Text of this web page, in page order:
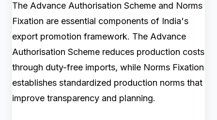
The Advance Authorisation Scheme and Norms
Fixation are essential components of India's
export promotion framework. The Advance
Authorisation Scheme reduces production costs
through duty-free imports, while Norms Fixation
establishes standardized production norms that
improve transparency and planning.